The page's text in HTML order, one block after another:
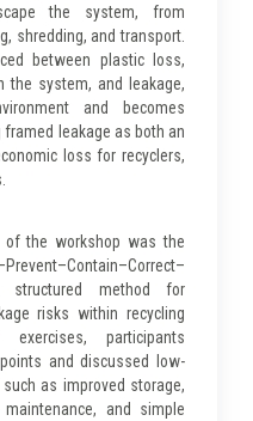
the system, from
shredding, and transport.
between plastic loss,
the system, and leakage,
and becomes
leakage as both an
loss for recyclers,
of the workshop was the
structured method for
risks within recycling
exercises, participants
and discussed low-
as improved storage,
and simple